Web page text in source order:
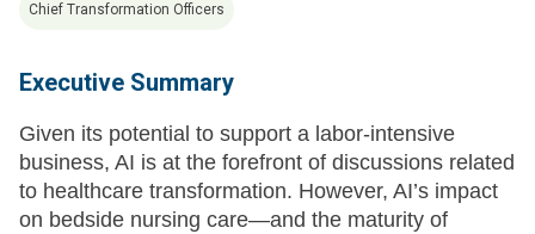
Chief Transformation Officers
Executive Summary
Given its potential to support a labor-intensive
business, AI is at the forefront of discussions related
to healthcare transformation. However, AI’s impact
on bedside nursing care—and the maturity of